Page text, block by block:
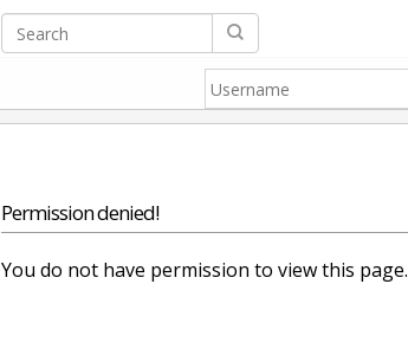
Permission denied!
You do not have permission to view this page.